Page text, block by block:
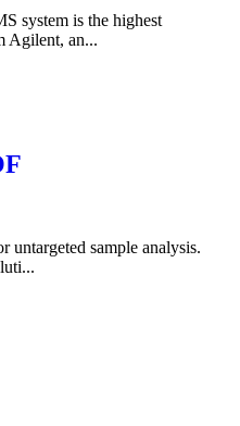
system is the highest
Agilent, an...
untargeted sample analysis.